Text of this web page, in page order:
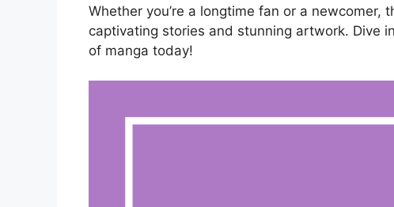
Whether you’re a longtime fan or a
captivating stories and stunning artwork. Dive
of manga today!